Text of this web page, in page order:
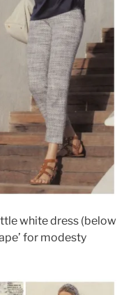
white dress (below
for modesty